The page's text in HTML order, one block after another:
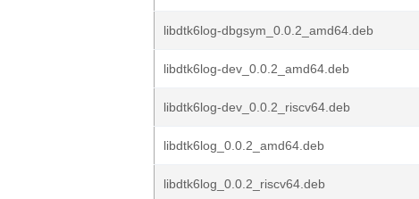
libdtk6log-dbgsym_0.0.2_amd64.deb
libdtk6log-dev_0.0.2_amd64.deb
libdtk6log-dev_0.0.2_riscv64.deb
libdtk6log_0.0.2_amd64.deb
libdtk6log_0.0.2_riscv64.deb